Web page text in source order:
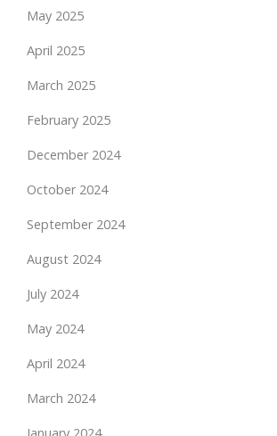
May 2025
April 2025
March 2025
February 2025
December 2024
October 2024
September 2024
August 2024
July 2024
May 2024
April 2024
March 2024